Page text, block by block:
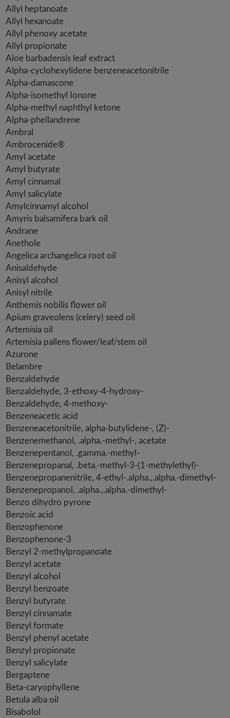
Allyl heptanoate
Allyl hexanoate
Allyl phenoxy acetate
Allyl propionate
Aloe barbadensis leaf extract
Alpha-cyclohexylidene benzeneacetonitrile
Alpha-damascone
Alpha-isomethyl Ionone
Alpha-methyl naphthyl ketone
Alpha-phellandrene
Ambral
Ambrocenide®
Amyl acetate
Amyl butyrate
Amyl cinnamal
Amyl salicylate
Amylcinnamyl alcohol
Amyris balsamifera bark oil
Andrane
Anethole
Angelica archangelica root oil
Anisaldehyde
Anisyl alcohol
Anisyl nitrile
Anthemis nobilis flower oil
Apium graveolens (celery) seed oil
Artemisia oil
Artemisia pallens flower/leaf/stem oil
Azurone
Belambre
Benzaldehyde
Benzaldehyde, 3-ethoxy-4-hydroxy-
Benzaldehyde, 4-methoxy-
Benzeneacetic acid
Benzeneacetonitrile, alpha-butylidene-, (Z)-
Benzenemethanol, .alpha.-methyl-, acetate
Benzenepentanol, .gamma.-methyl-
Benzenepropanal, .beta.-methyl-3-(1-methylethyl)-
Benzenepropanenitrile, 4-ethyl-.alpha.,.alpha.-dimethyl-
Benzenepropanol, .alpha.,.alpha.-dimethyl-
Benzo dihydro pyrone
Benzoic acid
Benzophenone
Benzophenone-3
Benzyl 2-methylpropanoate
Benzyl acetate
Benzyl alcohol
Benzyl benzoate
Benzyl butyrate
Benzyl cinnamate
Benzyl formate
Benzyl phenyl acetate
Benzyl propionate
Benzyl salicylate
Bergaptene
Beta-caryophyllene
Betula alba oil
Bisabolol